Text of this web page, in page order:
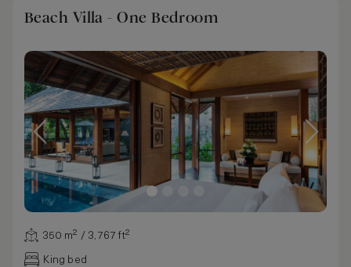
Beach Villa - One Bedroom
350 m² / 3,767 ft²
King bed